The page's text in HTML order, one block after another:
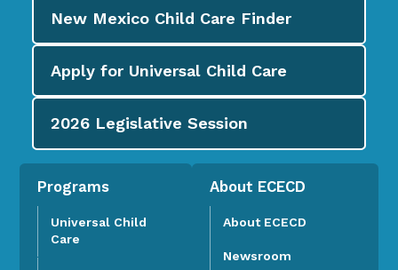
New Mexico Child Care Finder
Apply for Universal Child Care
2026 Legislative Session
Programs
Universal Child
Care
About ECECD
About ECECD
Newsroom